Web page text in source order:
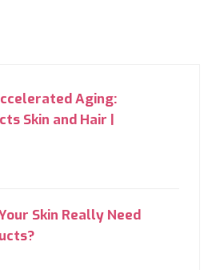
Aging:
Skin and Hair |
Skin Really Need